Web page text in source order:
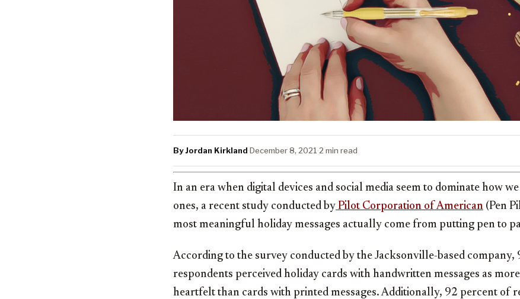
By Jordan Kirkland·December 8, 2021·2 min read
In an era when digital devices and social media seem to dominate how
ones, a recent study conducted by Pilot Corporation of American (Pen
most meaningful holiday messages actually come from putting pen to
According to the survey conducted by the Jacksonville-based company,
respondents perceived holiday cards with handwritten messages as
heartfelt than cards with printed messages. Additionally, 92 percent of